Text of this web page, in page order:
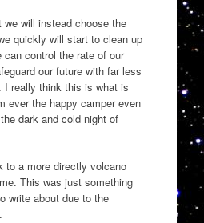
we will instead choose the
quickly will start to clean up
control the rate of our
our future with far less
I really think this is what is
ever the happy camper even
dark and cold night of
to a more directly volcano
This was just something
write about due to the